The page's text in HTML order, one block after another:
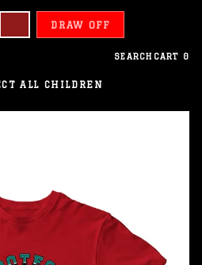
DRAW OFF
SEARCH CART 0
ALL CHILDREN